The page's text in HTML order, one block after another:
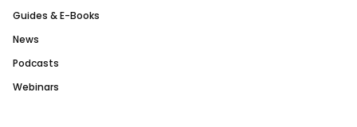
Guides & E-Books
News
Podcasts
Webinars